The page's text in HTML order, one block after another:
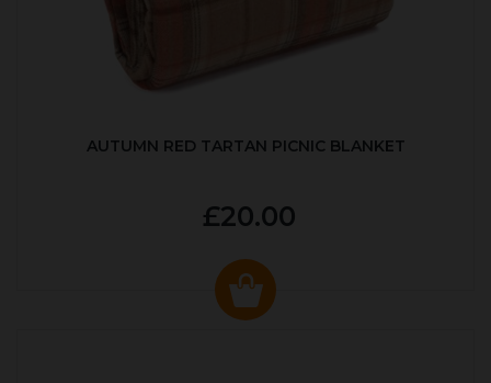
AUTUMN RED TARTAN PICNIC BLANKET
£20.00